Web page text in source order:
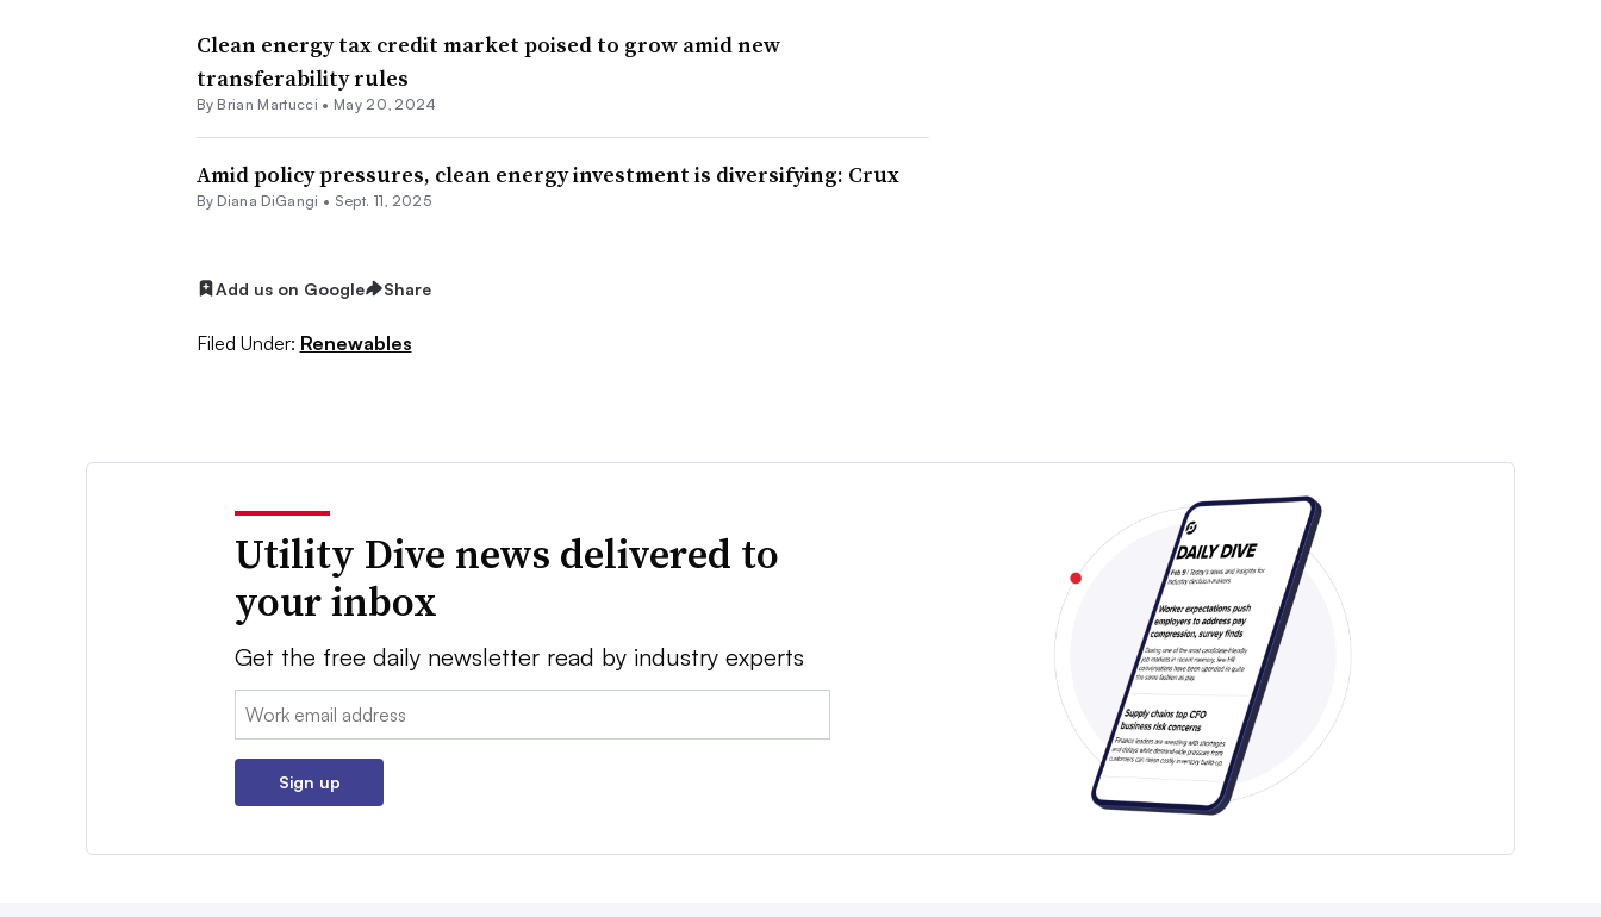
Clean energy tax credit market poised to grow amid new
transferability rules
By Brian Martucci • May 20, 2024
Amid policy pressures, clean energy investment is diversifying: Crux
By Diana DiGangi • Sept. 11, 2025
Add us on Google Share
Filed Under: Renewables
Utility Dive news delivered to
your inbox
Get the free daily newsletter read by industry experts
Email:
Sign up